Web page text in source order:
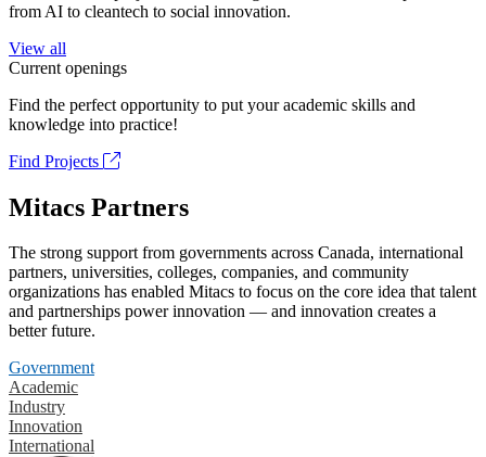
from AI to cleantech to social innovation.
View all
Current openings
Find the perfect opportunity to put your academic skills and
knowledge into practice!
Find Projects
Mitacs Partners
The strong support from governments across Canada, international
partners, universities, colleges, companies, and community
organizations has enabled Mitacs to focus on the core idea that talent
and partnerships power innovation — and innovation creates a
better future.
Government
Academic
Industry
Innovation
International